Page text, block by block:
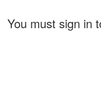
You must sign in